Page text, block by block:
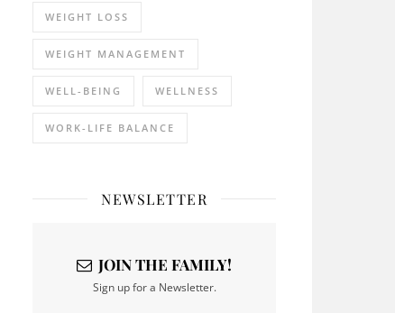
WEIGHT LOSS
WEIGHT MANAGEMENT
WELL-BEING WELLNESS
WORK-LIFE BALANCE
NEWSLETTER
JOIN THE FAMILY!
Sign up for a Newsletter.